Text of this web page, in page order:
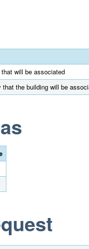
will be associated
that the building will be